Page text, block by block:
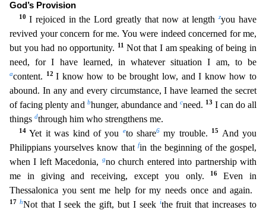
God’s Provision
10 I rejoiced in the Lord greatly that now at lengthzyou have
revived your concern for me. You were indeed concerned for me,
but you had no opportunity.
11 Not that I am speaking ofbeing in
need, for I have learned, in whatever situation I am, to be
acontent. 12I know how to be brought low, and I know how to
abound. In any and every circumstance, I have learned the secret
of facing plenty and bhunger, abundance andcneed. 13 I can do all
things dthrough him who strengthens me.
14Yet it was kind of you eto share6 my trouble. 15
And you
Philippians yourselves know thatfin the beginning of the gospel,
when I left Macedonia,
gno church entered into partnership with
me in giving and receiving, except you only.
16Even in
Thessalonica you sent me help for my needs once and again.
17 hNot that I seek the gift, but I seek ithe fruit that increases to